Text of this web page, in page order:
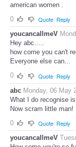
american women .
0
Quote Reply
youcancallmeV
Hey abc.....
how come you can't
Everyone else can...
0
Quote Reply
abc Monday, 06 May
What I do recognise
Now scram little man!
0
Quote Reply
youcancallmeV